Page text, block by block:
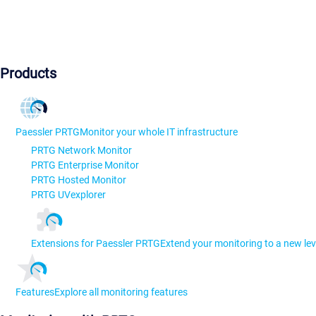
Products
Paessler PRTGMonitor your whole IT infrastructure
PRTG Network Monitor
PRTG Enterprise Monitor
PRTG Hosted Monitor
PRTG UVexplorer
Extensions for Paessler PRTGExtend your monitoring to a new
FeaturesExplore all monitoring features